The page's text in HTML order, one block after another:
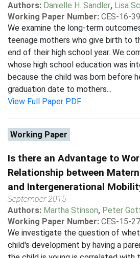
Authors: Danielle H. Sandler, Lisa
Working Paper Number: CES-16-
We examine the long-term
teenage mothers who give birth to
end of their high school year. We
whose high school education was
because the child was born before
graduation date to mothers...
View Full Paper PDF
Working Paper
Is there an Advantage to
Relationship between
and Intergenerational
September 2015
Authors: Martha Stinson, Peter
Working Paper Number: CES-15-27
We investigate the question of
child's development by having a